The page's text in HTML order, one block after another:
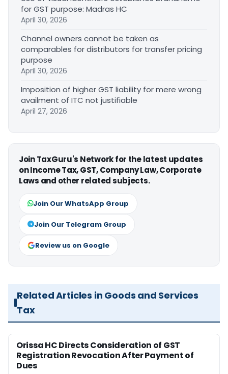
for GST purpose: Madras HC
April 30, 2026
Channel owners cannot be taken as
comparables for distributors for transfer pricing
purpose
April 30, 2026
Imposition of higher GST liability for mere wrong
availment of ITC not justifiable
April 27, 2026
Join TaxGuru's Network for the latest updates
on Income Tax, GST, Company Law, Corporate
Laws and other related subjects.
Join Our WhatsApp Group
Join Our Telegram Group
Review us on Google
Related Articles in Goods and Services
Tax
Orissa HC Directs Consideration of GST
Registration Revocation After Payment of
Dues